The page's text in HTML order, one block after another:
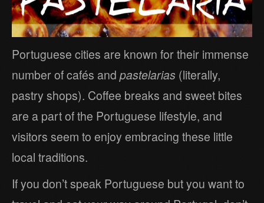
Portuguese cities are known for their immense
number of cafés and pastelarias (literally,
pastry shops). Coffee breaks and sweet bites
are a part of the Portuguese lifestyle, and
visitors seem to enjoy embracing these little
local traditions.
If you don’t speak Portuguese but you want to